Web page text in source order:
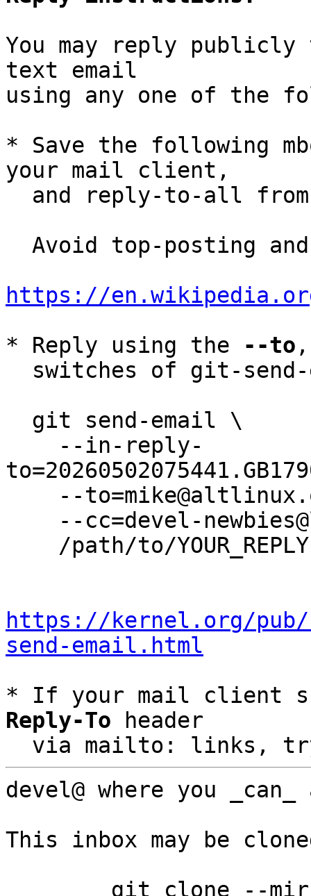
You may reply
text email
using any one of the
* Save the following
your mail client,
and reply-to-all
https://
* Reply using the
--to
https://kernel.org/
send-email.html
* If your mail client
Reply-To header
via mailto: links,
devel@ where you _can_
This inbox may be